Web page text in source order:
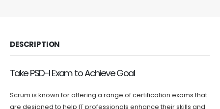
DESCRIPTION
Take PSD-I Exam to Achieve Goal
Scrum is known for offering a range of certification exams that
are designed to help IT professionals enhance their skills and